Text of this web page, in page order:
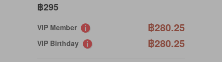
฿295
VIP Member ฿280.25
VIP Birthday ฿280.25